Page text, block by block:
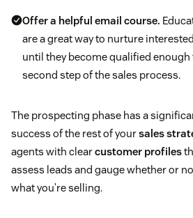
Offer a helpful email course.
are a great way to nurture
until they become qualified
second step of the sales process.
The prospecting phase has a
success of the rest of yoursales
agents with clearcustomer profiles
assess leads and gauge whether or
what you’re selling.